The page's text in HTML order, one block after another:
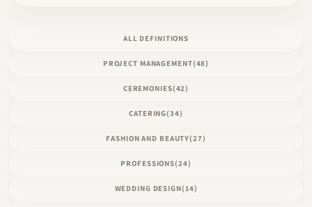
ALL DEFINITIONS
PROJECT MANAGEMENT(48)
CEREMONIES(42)
CATERING(34)
FASHION AND BEAUTY(27)
PROFESSIONS(24)
WEDDING DESIGN(14)